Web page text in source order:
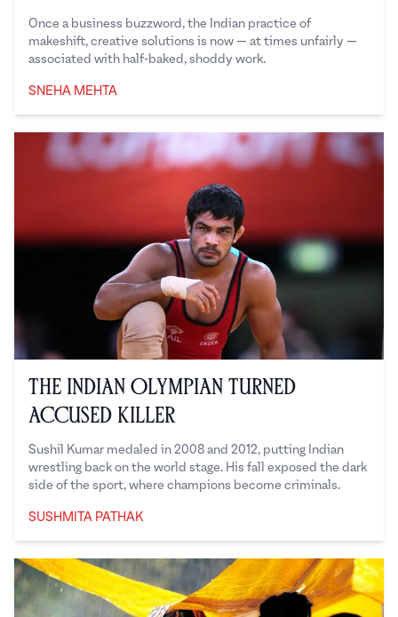
Once a business buzzword, the Indian practice of
makeshift, creative solutions is now — at times unfairly —
associated with half-baked, shoddy work.
SNEHA MEHTA
The Indian Olympian Turned
Accused Killer
Sushil Kumar medaled in 2008 and 2012, putting Indian
wrestling back on the world stage. His fall exposed the dark
side of the sport, where champions become criminals.
SUSHMITA PATHAK